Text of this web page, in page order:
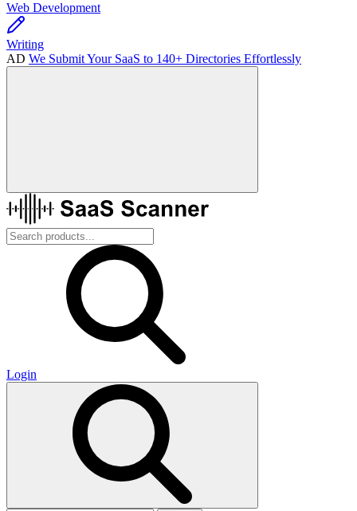
Web Development
Writing
AD We Submit Your SaaS to 140+ Directories Effortlessly
Login